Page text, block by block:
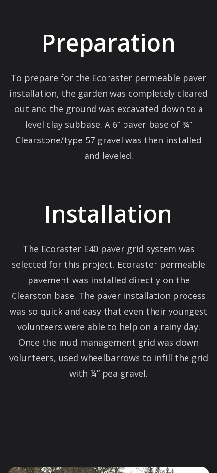
Preparation
To prepare for the Ecoraster permeable paver
installation, the garden was completely cleared
out and the ground was excavated down to a
level clay subbase. A 6” paver base of ¾”
Clearstone/type 57 gravel was then installed
and leveled.
Installation
The Ecoraster E40 paver grid system was
selected for this project. Ecoraster permeable
pavement was installed directly on the
Clearston base. The paver installation process
was so quick and easy that even their youngest
volunteers were able to help on a rainy day.
Once the mud management grid was down
volunteers, used wheelbarrows to infill the grid
with ¼” pea gravel.